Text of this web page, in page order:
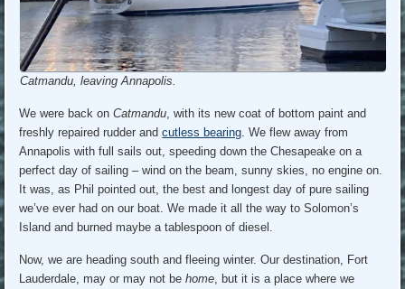
Catmandu, leaving Annapolis.
We were back onCatmandu , with its new coat of bottom paint and
freshly repaired rudder andcutless bearing . We flew away from
Annapolis with full sails out, speeding down the Chesapeake on a
perfect day of sailing – wind on the beam, sunny skies, no engine on.
It was, as Phil pointed out, the best and longest day of pure sailing
we’ve ever had on our boat. We made it all the way to Solomon’s
Island and burned maybe a tablespoon of diesel.
Now, we are heading south and fleeing winter. Our destination, Fort
Lauderdale, may or may not behome , but it is a place where we